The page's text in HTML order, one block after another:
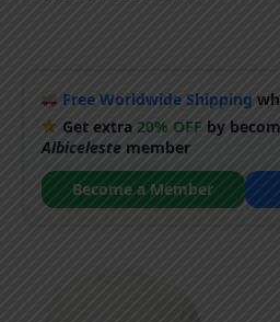
Free Worldwide Shipping
Get extra20% OFF by
Albicelestemember
Become a Member